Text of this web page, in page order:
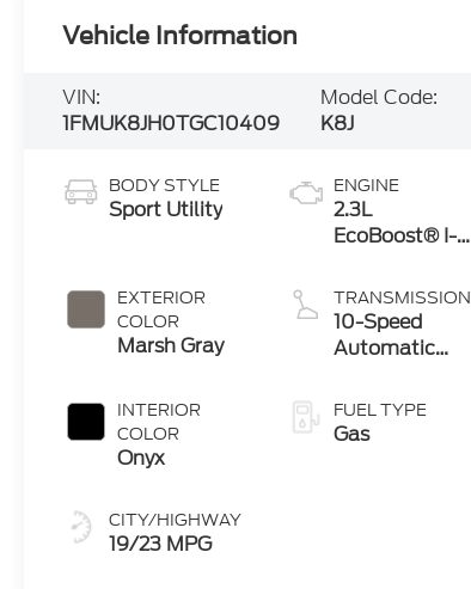
Vehicle Information
VIN:
1FMUK8JH0TGC10409
Model Code:
K8J
BODY STYLE
Sport Utility
EXTERIOR
COLOR
Marsh Gray
INTERIOR
COLOR
Onyx
CITY/HIGHWAY
19/23 MPG
ENGINE
2.3L
EcoBoost® I-4
Auto Start-
Stop
Technology
TRANSMISSION
10-Speed
Automatic
FUEL TYPE
Gas